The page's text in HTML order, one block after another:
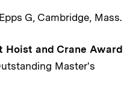
G, Cambridge, Mass.
Hoist and Crane Award
Master's